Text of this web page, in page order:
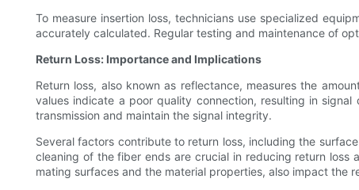
To measure insertion loss, technicians use specialized
accurately calculated. Regular testing and maintenance of
Return Loss: Importance and Implications
Return loss, also known as reflectance, measures the
values indicate a poor quality connection, resulting in
transmission and maintain the signal integrity.
Several factors contribute to return loss, including the
cleaning of the fiber ends are crucial in reducing return
mating surfaces and the material properties, also impact the